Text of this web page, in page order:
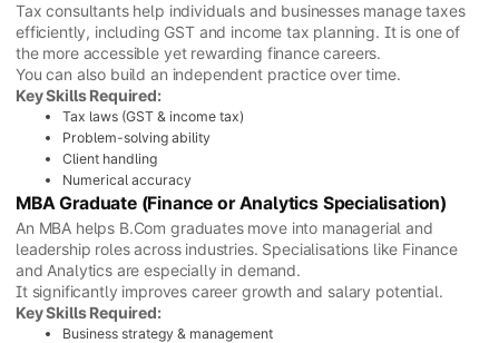
Tax consultants help individuals and businesses manage taxes
efficiently, including GST and income tax planning. It is one of
the more accessible yet rewarding finance careers.
You can also build an independent practice over time.
Key Skills Required:
Tax laws (GST & income tax)
Problem-solving ability
Client handling
Numerical accuracy
MBA Graduate (Finance or Analytics Specialisation)
An MBA helps B.Com graduates move into managerial and
leadership roles across industries. Specialisations like Finance
and Analytics are especially in demand.
It significantly improves career growth and salary potential.
Key Skills Required:
Business strategy & management